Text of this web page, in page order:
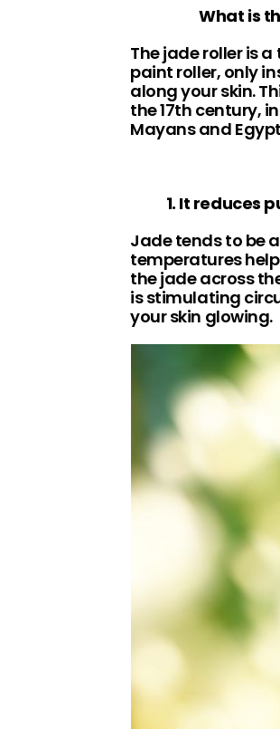
What is
The jade roller is
paint roller, only
along your skin.
the 17th century,
Mayans and
1. It reduces
Jade tends to be
temperatures
the jade across
is stimulating
your skin glowing.